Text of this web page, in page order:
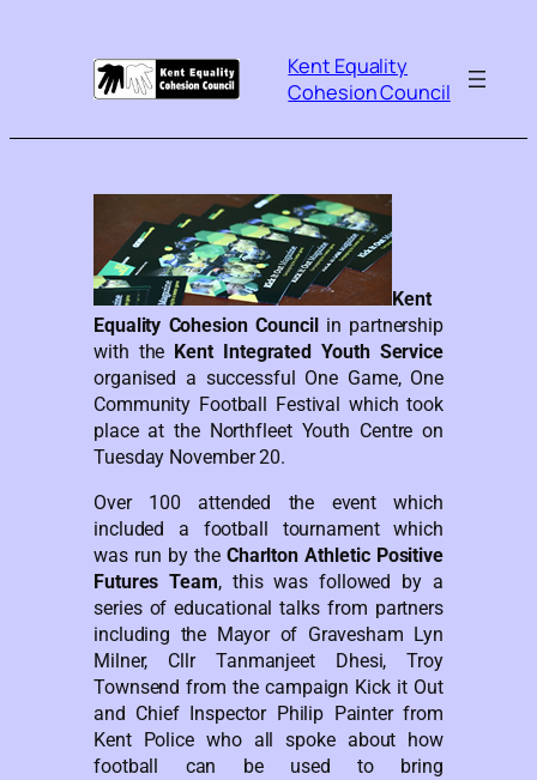
Kent Equality
Cohesion Council
Kent
Equality Cohesion Councilin partnership
with the Kent Integrated Youth Service
organised a successful One Game, One
Community Football Festival which took
place at the Northfleet Youth Centre on
Tuesday November 20.
Over 100 attended the event which
included a football tournament which
was run by the Charlton Athletic Positive
Futures Team, this was followed by a
series of educational talks from partners
including the Mayor of Gravesham Lyn
Milner, Cllr Tanmanjeet Dhesi, Troy
Townsend from the campaign Kick it Out
and Chief Inspector Philip Painter from
Kent Police who all spoke about how
football can be used to bring